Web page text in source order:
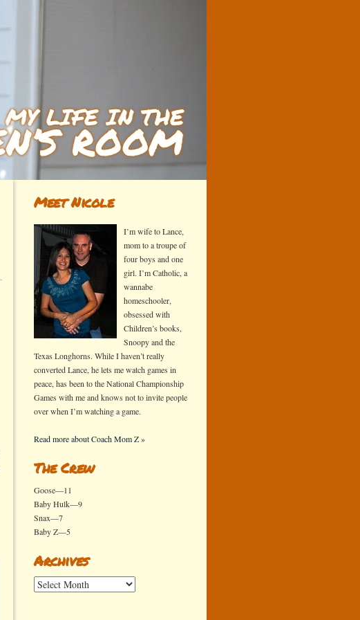
Meet Nicole
I’m wife to Lance,
mom to a troupe of
four boys and one
girl. I’m Catholic, a
wannabe
homeschooler,
obsessed with
Children’s books,
Snoopy and the
Texas Longhorns. While I haven’t really
converted Lance, he lets me watch games in
peace, has been to the National Championship
Games with me and knows not to invite people
over when I’m watching a game.
Read more about Coach Mom Z »
The Crew
Goose—11
Baby Hulk—9
Snax—7
Baby Z—5
Archives
Archives